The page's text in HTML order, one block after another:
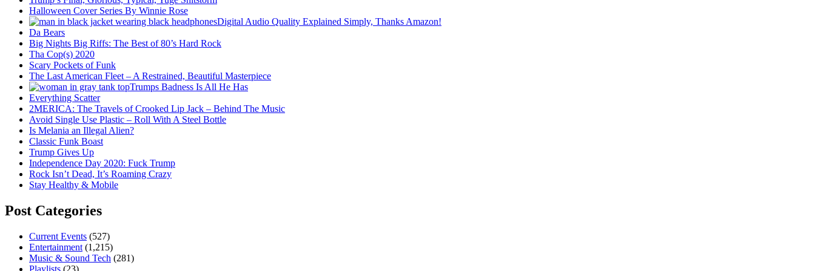
Halloween Cover Series By Winnie Rose
Digital Audio Quality Explained Simply, Thanks Amazon!
Da Bears
Big Nights Big Riffs: The Best of 80’s Hard Rock
Tha Cop(s) 2020
Scary Pockets of Funk
The Last American Fleet – A Restrained, Beautiful Masterpiece
Trumps Badness Is All He Has
Everything Scatter
2MERICA: The Travels of Crooked Lip Jack – Behind The Music
Avoid Single Use Plastic – Roll With A Steel Bottle
Is Melania an Illegal Alien?
Classic Funk Boast
Trump Gives Up
Independence Day 2020: Fuck Trump
Rock Isn’t Dead, It’s Roaming Crazy
Stay Healthy & Mobile
Post Categories
Current Events (527)
Entertainment (1,215)
Music & Sound Tech (281)
Playlists (23)